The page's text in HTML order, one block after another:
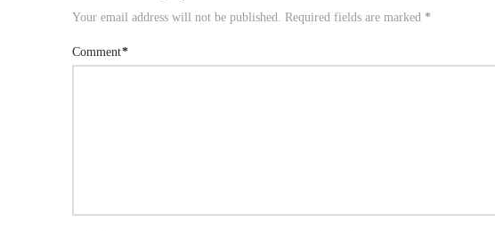
Your email address will not be published. Required fields are marked *
Comment*